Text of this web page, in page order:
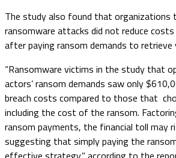
The study also found that
ransomware attacks did not reduce
after paying ransom demands to retrieve
“Ransomware victims in the study that
actors’ ransom demands saw only
breach costs compared to those that
including the cost of the ransom.
ransom payments, the financial toll may
suggesting that simply paying the